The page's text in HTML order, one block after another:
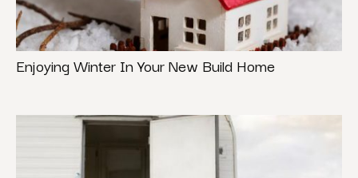
Enjoying Winter In Your New Build Home